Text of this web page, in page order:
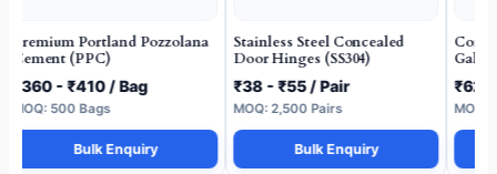
Premium Portland Pozzolana
Cement (PPC)
₹360 - ₹410 / Bag
MOQ: 500 Bags
Bulk Enquiry
Stainless Steel Concealed
Door Hinges (SS304)
₹38 - ₹55 / Pair
MOQ: 2,500 Pairs
Bulk Enquiry
₹62 -
MOQ: